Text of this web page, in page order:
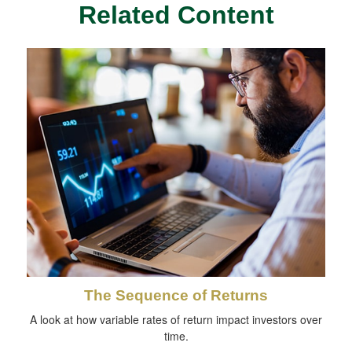
Related Content
The Sequence of Returns
A look at how variable rates of return impact investors over
time.